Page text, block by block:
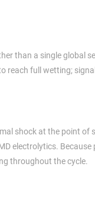
than a single global
reach full wetting;
shock at the point of
electrolytics. Because
throughout the cycle.